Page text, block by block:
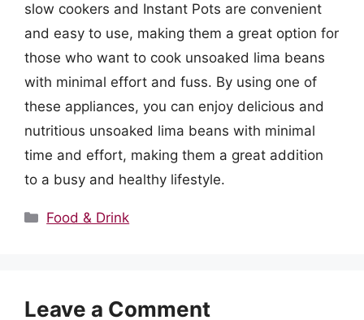
slow cookers and Instant Pots are convenient
and easy to use, making them a great option for
those who want to cook unsoaked lima beans
with minimal effort and fuss. By using one of
these appliances, you can enjoy delicious and
nutritious unsoaked lima beans with minimal
time and effort, making them a great addition
to a busy and healthy lifestyle.
Categories
Food & Drink
Leave a Comment